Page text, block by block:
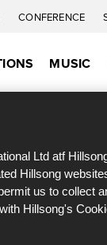
CONFERENCE
MUSIC
Ltd atf
Hillsong
us to collect
Hillsong's